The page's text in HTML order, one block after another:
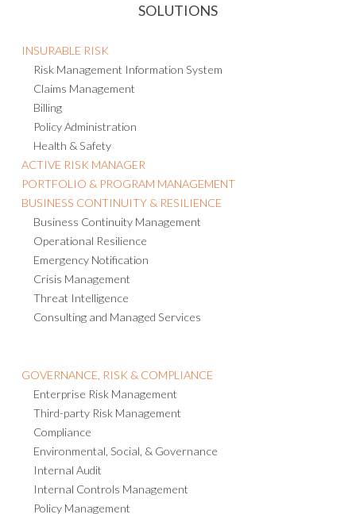
SOLUTIONS
INSURABLE RISK
Risk Management Information System
Claims Management
Billing
Policy Administration
Health & Safety
ACTIVE RISK MANAGER
PORTFOLIO & PROGRAM MANAGEMENT
BUSINESS CONTINUITY & RESILIENCE
Business Continuity Management
Operational Resilience
Emergency Notification
Crisis Management
Threat Intelligence
Consulting and Managed Services
GOVERNANCE, RISK & COMPLIANCE
Enterprise Risk Management
Third-party Risk Management
Compliance
Environmental, Social, & Governance
Internal Audit
Internal Controls Management
Policy Management